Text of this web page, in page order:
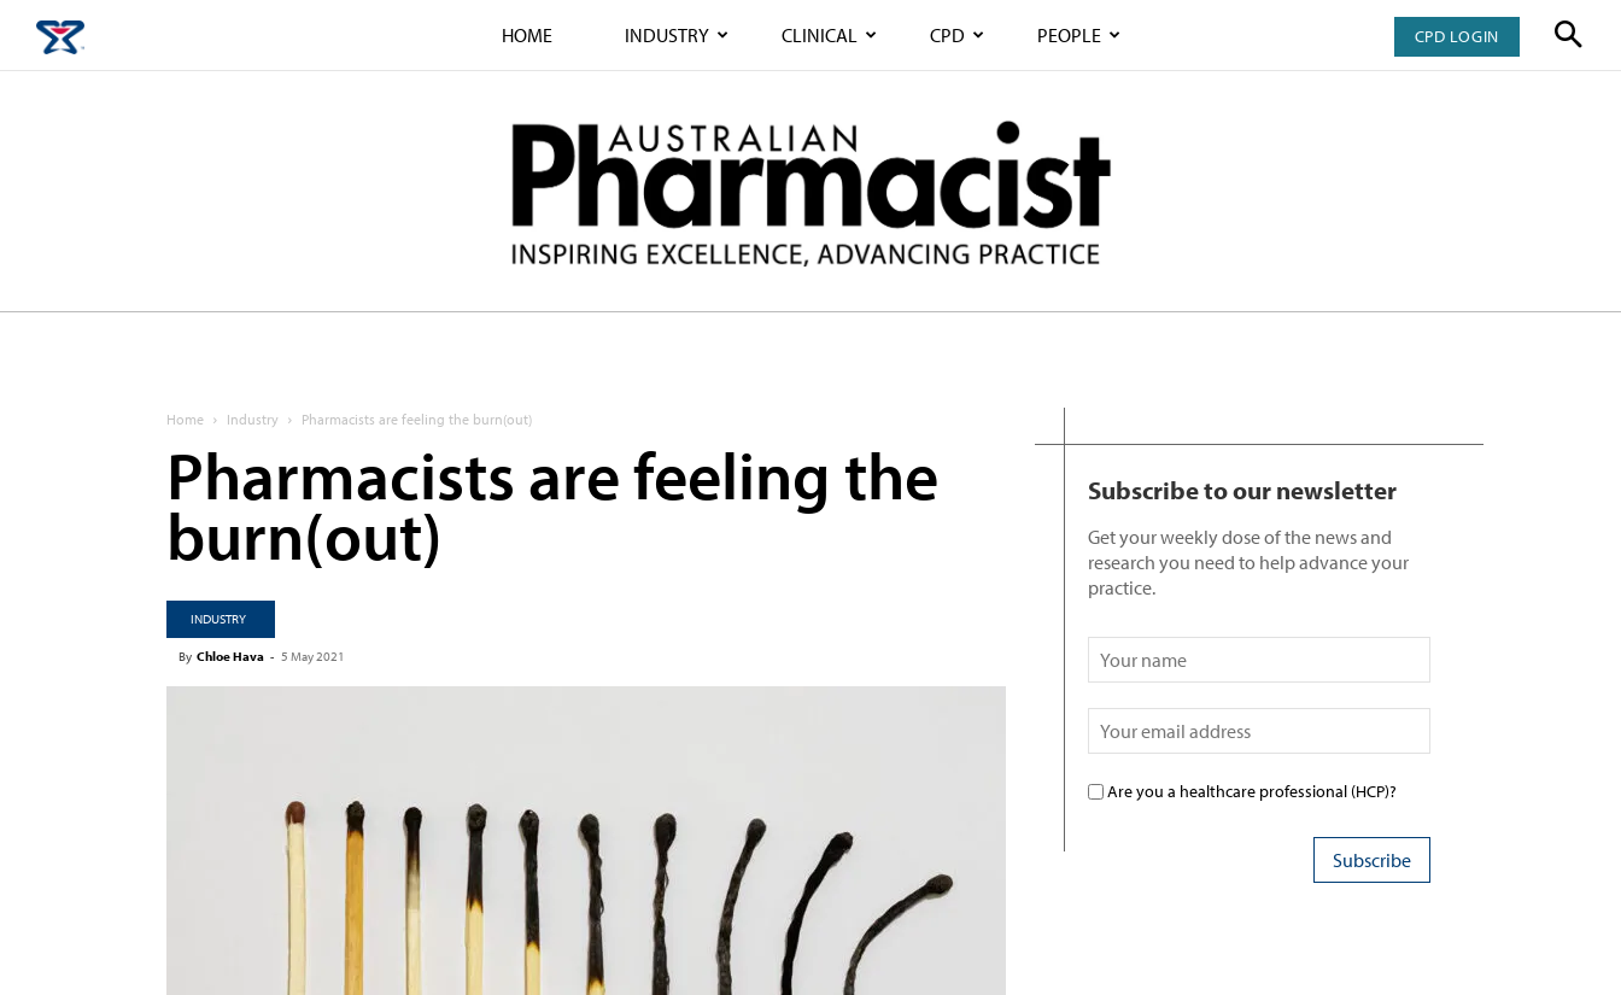
HOME INDUSTRY CLINICAL CPD PEOPLE CPD LOGIN
Home Industry Pharmacists are feeling the burn(out)
Pharmacists are feeling the
burn(out)
INDUSTRY
By Chloe Hava - 5 May 2021
Subscribe to our newsletter
Get your weekly dose of the news and
research you need to help advance your
practice.
Are you a healthcare professional (HCP)?